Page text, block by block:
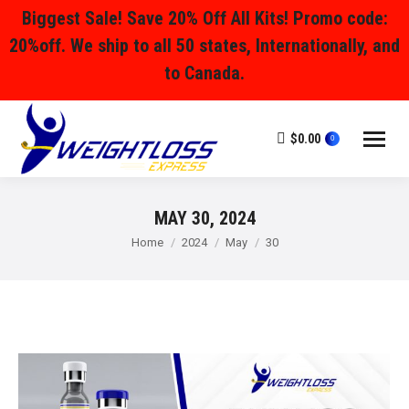
Biggest Sale! Save 20% Off All Kits! Promo code:
20%off. We ship to all 50 states, Internationally, and
to Canada.
$0.00 0
MAY 30, 2024
You are here:
Home 2024 May 30